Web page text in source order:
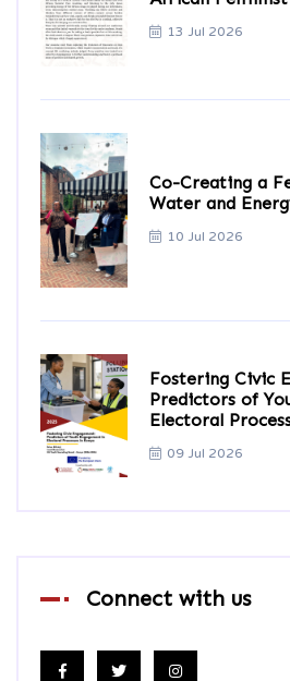
13 Jul 2026
Co-Creating a
Water and
10 Jul 2026
Fostering Civic
Predictors of
Electoral
09 Jul 2026
Connect with us